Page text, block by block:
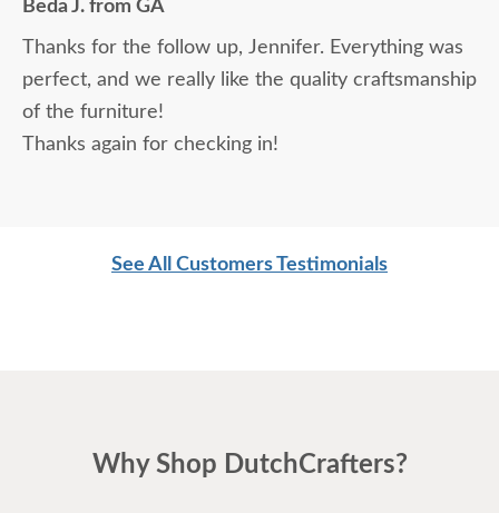
Beda J. from GA
Thanks for the follow up, Jennifer. Everything was
perfect, and we really like the quality craftsmanship
of the furniture!
Thanks again for checking in!
See All Customers Testimonials
Why Shop DutchCrafters?